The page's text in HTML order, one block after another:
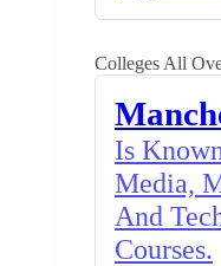
Colleges All
Is
Media,
And
Courses.